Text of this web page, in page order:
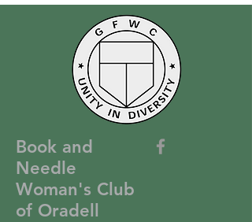
Book and
Needle
Woman's Club
of Oradell